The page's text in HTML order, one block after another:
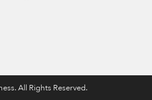
All Rights Reserved.